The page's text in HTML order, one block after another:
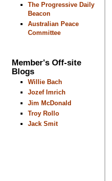
The Progressive Daily
Beacon
Australian Peace
Committee
Member's Off-site
Blogs
Willie Bach
Jozef Imrich
Jim McDonald
Troy Rollo
Jack Smit